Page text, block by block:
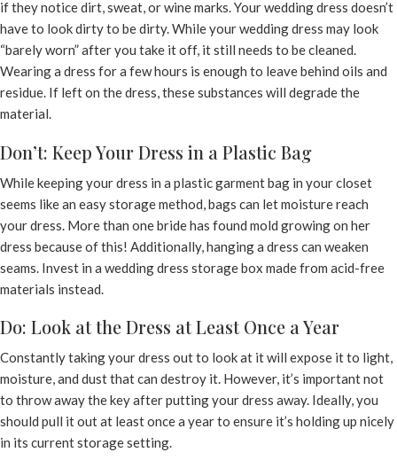
if they notice dirt, sweat, or wine marks. Your wedding dress doesn’t
have to look dirty to be dirty. While your wedding dress may look
“barely worn” after you take it off, it still needs to be cleaned.
Wearing a dress for a few hours is enough to leave behind oils and
residue. If left on the dress, these substances will degrade the
material.
Don’t: Keep Your Dress in a Plastic Bag
While keeping your dress in a plastic garment bag in your closet
seems like an easy storage method, bags can let moisture reach
your dress. More than one bride has found mold growing on her
dress because of this! Additionally, hanging a dress can weaken
seams. Invest in a wedding dress storage box made from acid-free
materials instead.
Do: Look at the Dress at Least Once a Year
Constantly taking your dress out to look at it will expose it to light,
moisture, and dust that can destroy it. However, it’s important not
to throw away the key after putting your dress away. Ideally, you
should pull it out at least once a year to ensure it’s holding up nicely
in its current storage setting.